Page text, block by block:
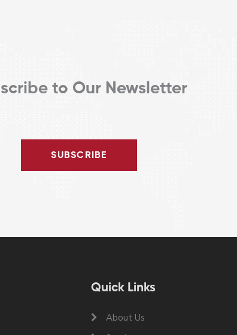
to Our Newsletter
SUBSCRIBE
Quick Links
About Us